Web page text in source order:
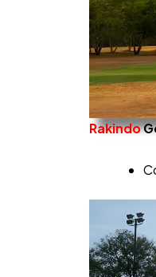
Rakindo